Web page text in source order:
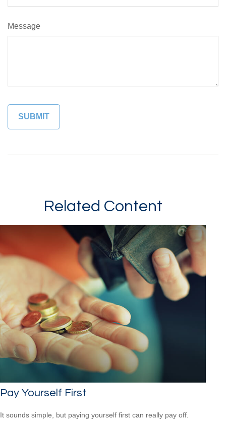
Message
Related Content
Pay Yourself First
It sounds simple, but paying yourself first can really pay off.